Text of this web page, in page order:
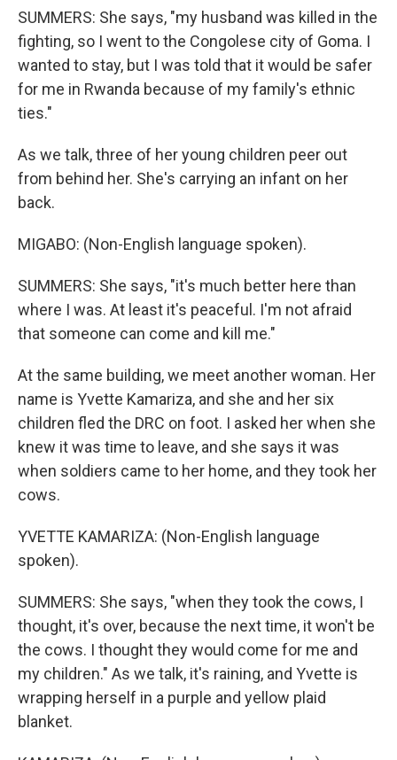
SUMMERS: She says, "my husband was killed in the
fighting, so I went to the Congolese city of Goma. I
wanted to stay, but I was told that it would be safer
for me in Rwanda because of my family's ethnic
ties."
As we talk, three of her young children peer out
from behind her. She's carrying an infant on her
back.
MIGABO: (Non-English language spoken).
SUMMERS: She says, "it's much better here than
where I was. At least it's peaceful. I'm not afraid
that someone can come and kill me."
At the same building, we meet another woman. Her
name is Yvette Kamariza, and she and her six
children fled the DRC on foot. I asked her when she
knew it was time to leave, and she says it was
when soldiers came to her home, and they took her
cows.
YVETTE KAMARIZA: (Non-English language
spoken).
SUMMERS: She says, "when they took the cows, I
thought, it's over, because the next time, it won't be
the cows. I thought they would come for me and
my children." As we talk, it's raining, and Yvette is
wrapping herself in a purple and yellow plaid
blanket.